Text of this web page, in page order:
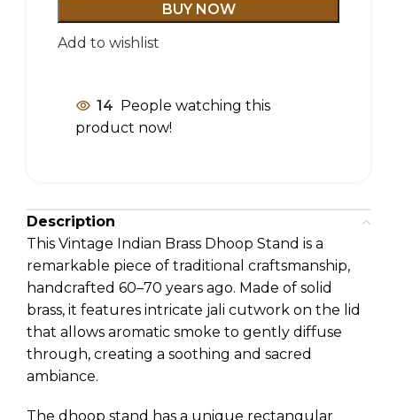
BUY NOW
Add to wishlist
14 People watching this
product now!
Description
This Vintage Indian Brass Dhoop Stand is a
remarkable piece of traditional craftsmanship,
handcrafted 60–70 years ago. Made of solid
brass, it features intricate jali cutwork on the lid
that allows aromatic smoke to gently diffuse
through, creating a soothing and sacred
ambiance.
The dhoop stand has a unique rectangular